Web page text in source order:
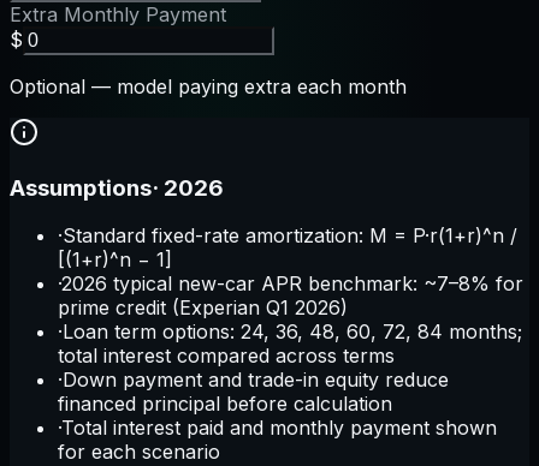
Extra Monthly Payment
$
Optional — model paying extra each month
Assumptions· 2026
·Standard fixed-rate amortization: M = P·r(1+r)^n /
[(1+r)^n − 1]
·2026 typical new-car APR benchmark: ~7–8% for
prime credit (Experian Q1 2026)
·Loan term options: 24, 36, 48, 60, 72, 84 months;
total interest compared across terms
·Down payment and trade-in equity reduce
financed principal before calculation
·Total interest paid and monthly payment shown
for each scenario